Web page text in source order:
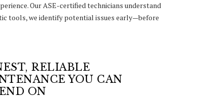
Our ASE-certified technicians understand
tools, we identify potential issues early—before
RELIABLE
YOU CAN
ON